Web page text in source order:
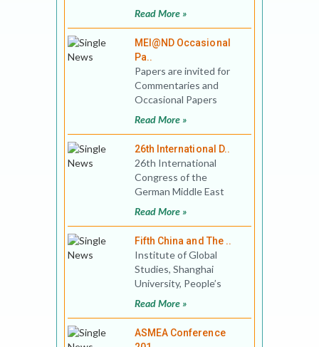
Aviv University invites
for C
Read More »
MEI@ND Occasional
Pa..
Papers are invited for
Commentaries and
Occasional Papers
Series of the MEI@ND.
to
Read More »
26th International D..
26th International
Congress of the
German Middle East
Studies Association
the Conference
Read More »
Fifth China and The ..
Institute of Global
Studies, Shanghai
University, People’s
Republic of China invites
Read More »
ASMEA Conference